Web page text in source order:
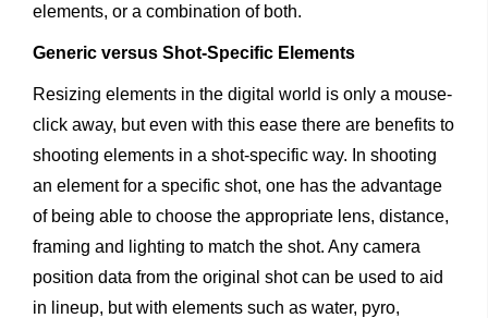
elements, or a combination of both.
Generic versus Shot-Specific Elements
Resizing elements in the digital world is only a mouse-
click away, but even with this ease there are benefits to
shooting elements in a shot-specific way. In shooting
an element for a specific shot, one has the advantage
of being able to choose the appropriate lens, distance,
framing and lighting to match the shot. Any camera
position data from the original shot can be used to aid
in lineup, but with elements such as water, pyro,